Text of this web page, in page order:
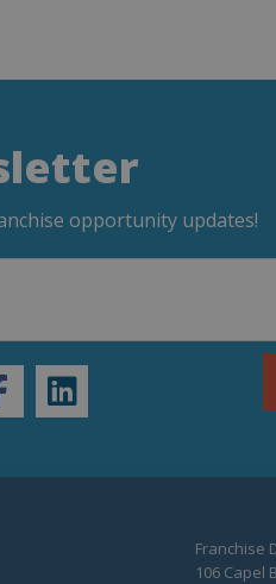
opportunity updates!
linkedin
Franchise
106 Capel